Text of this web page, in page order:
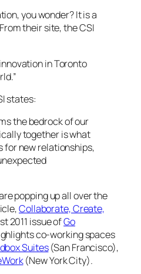
you wonder? It is a
their site, the CSI
in Toronto
states:
the bedrock of our
together is what
for new relationships,
popping up all over the
Collaborate, Create,
2011 issue ofGo
co-working spaces
Suites(San Francisco),
(New York City).